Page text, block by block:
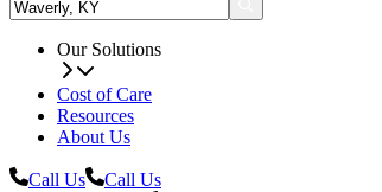
Our Solutions
Cost of Care
Resources
About Us
Call Us
Call Us